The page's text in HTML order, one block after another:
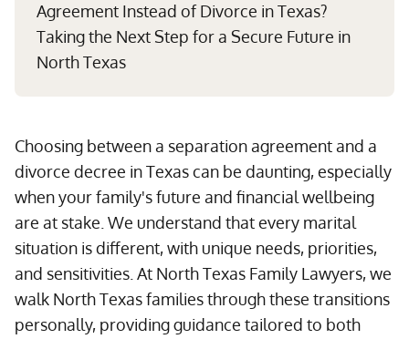
Agreement Instead of Divorce in Texas?
Taking the Next Step for a Secure Future in
North Texas
Choosing between a separation agreement and a
divorce decree in Texas can be daunting, especially
when your family's future and financial wellbeing
are at stake. We understand that every marital
situation is different, with unique needs, priorities,
and sensitivities. At North Texas Family Lawyers, we
walk North Texas families through these transitions
personally, providing guidance tailored to both